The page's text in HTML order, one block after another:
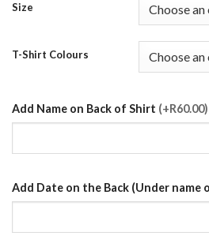
Size
T-Shirt Colours
Add Name on Back of Shirt (+R60.00)
Add Date on the Back (Under name